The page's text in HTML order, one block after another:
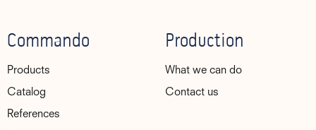
Commando
Products
Catalog
References
Production
What we can do
Contact us